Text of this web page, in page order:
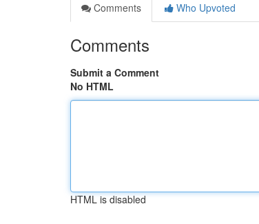
Comments
Who Upvoted
Comments
Submit a Comment
No HTML
HTML is disabled